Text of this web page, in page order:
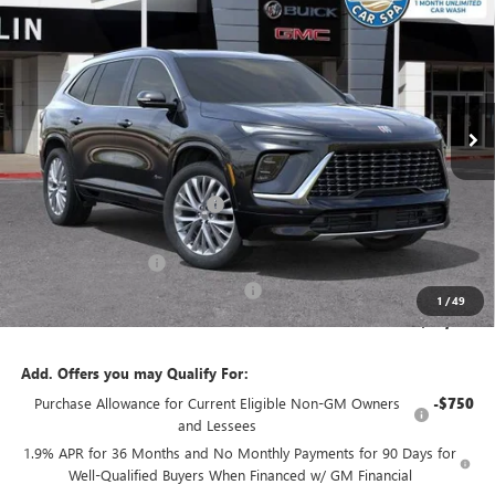
1 /49
VIN: 33530 Model:4LE56
In Stock Ext. Int.
SAVINGS SALE PRICE
Less
MSRP: $64,809
Price reduction below MSRP: -$5,447
Internet Price: $59,362
Purchase Allowance -$1,250
Documentation Processing Charge +$85
Sale Price: $58,197
Add. Offers you may Qualify For:
Purchase Allowance for Current Eligible Non-GM Owners
and Lessees
-$750
1.9% APR for 36 Months and No Monthly Payments for 90 Days for
Well-Qualified Buyers When Financed w/ GM Financial